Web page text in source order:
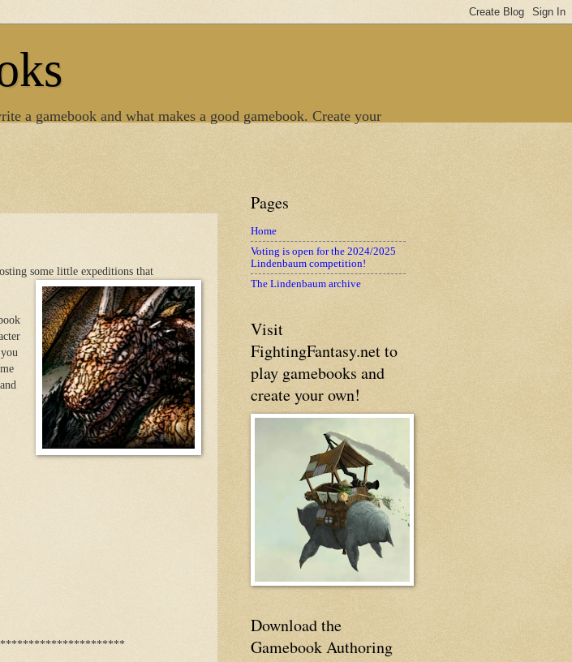
a gamebook and what makes a good gamebook. Create your
some little expeditions that
Pages
Home
Voting is open for the 2024/2025
Lindenbaum competition!
The Lindenbaum archive
Visit
FightingFantasy.net to
play gamebooks and
create your own!
Download the
Gamebook Authoring